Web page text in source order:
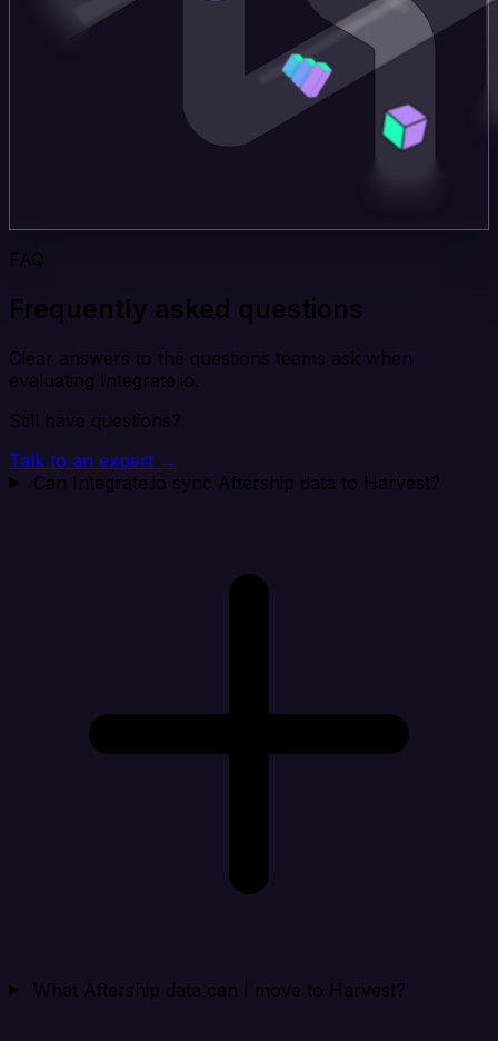
FAQ
Frequently asked questions
Clear answers to the questions teams ask when
evaluating Integrate.io.
Still have questions?
Talk to an expert →
Can Integrate.io sync Aftership data to Harvest?
What Aftership data can I move to Harvest?